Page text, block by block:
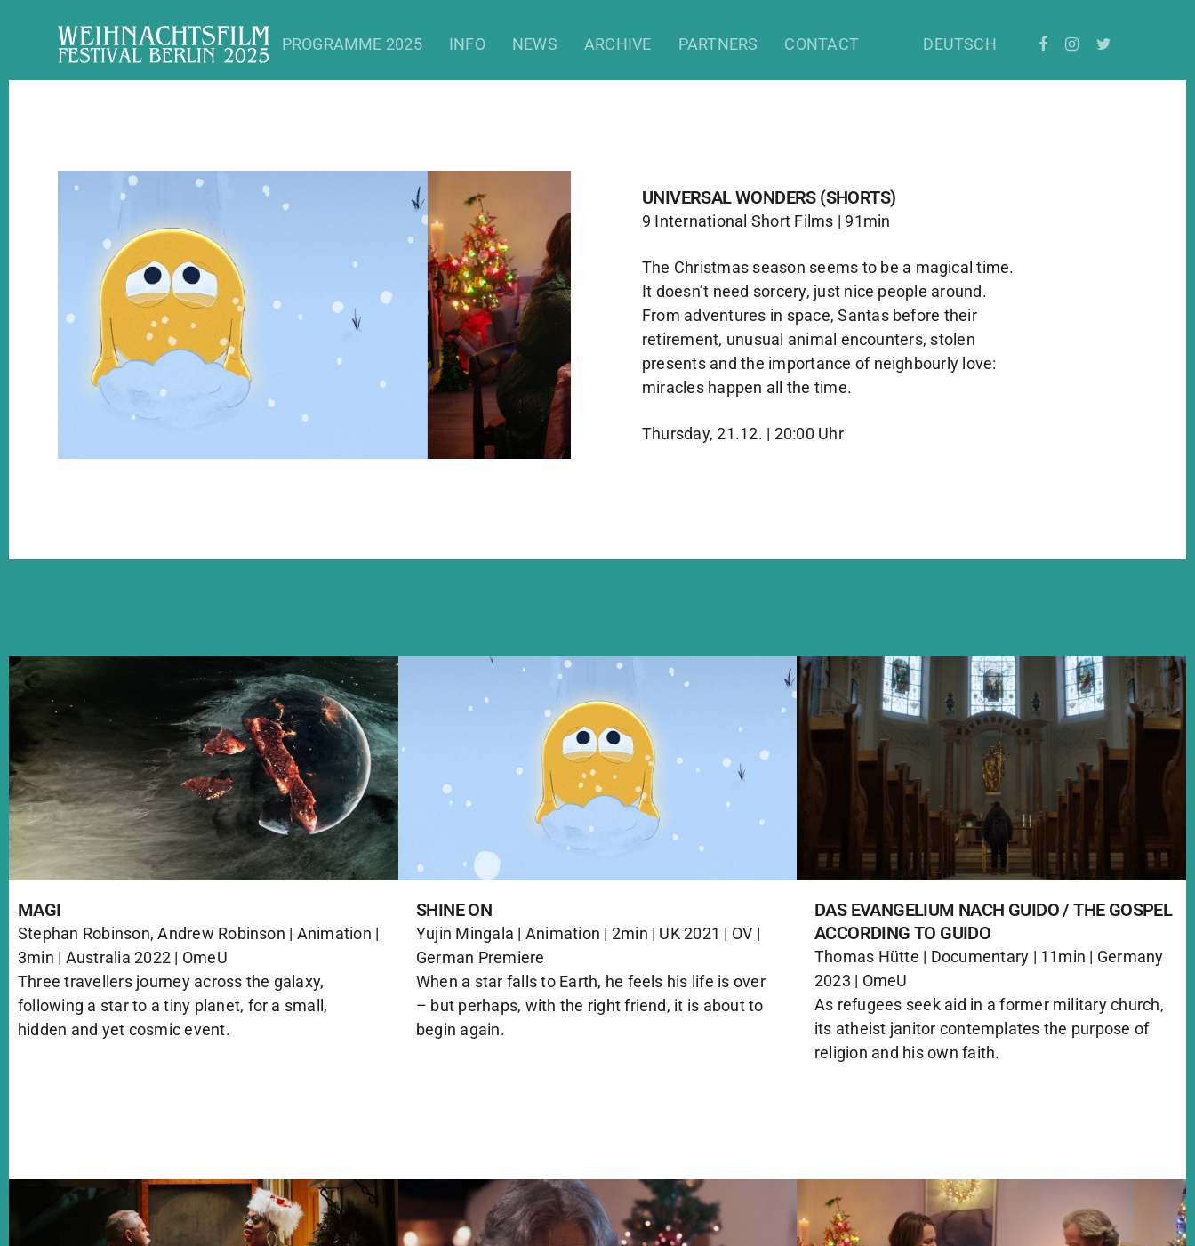
PROGRAMME 2025 INFO NEWS ARCHIVE PARTNERS CONTACT DEUTSCH
Universal Wonders (Shorts)
UNIVERSAL WONDERS (SHORTS)
9 International Short Films | 91min
The Christmas season seems to be a magical time.
It doesn’t need sorcery, just nice people around.
From adventures in space, Santas before their
retirement, unusual animal encounters, stolen
presents and the importance of neighbourly love:
miracles happen all the time.
Thursday, 21.12. | 20:00 Uhr
MAGI
Stephan Robinson, Andrew Robinson | Animation |
3min | Australia 2022 | OmeU
Three travellers journey across the galaxy,
following a star to a tiny planet, for a small,
hidden and yet cosmic event.
SHINE ON
Yujin Mingala | Animation | 2min | UK 2021 | OV |
German Premiere
When a star falls to Earth, he feels his life is over
– but perhaps, with the right friend, it is about to
begin again.
DAS EVANGELIUM NACH GUIDO / THE GOSPEL
ACCORDING TO GUIDO
Thomas Hütte | Documentary | 11min | Germany
2023 | OmeU
As refugees seek aid in a former military church,
its atheist janitor contemplates the purpose of
religion and his own faith.